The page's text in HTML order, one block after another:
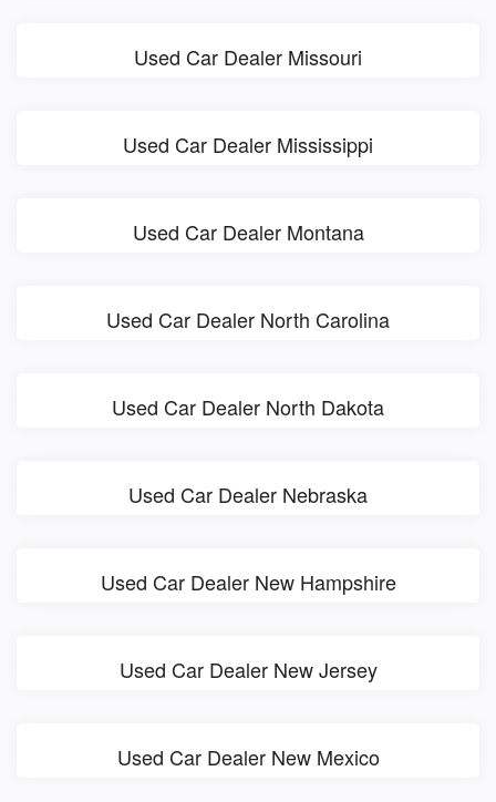
Used Car Dealer Missouri
Used Car Dealer Mississippi
Used Car Dealer Montana
Used Car Dealer North Carolina
Used Car Dealer North Dakota
Used Car Dealer Nebraska
Used Car Dealer New Hampshire
Used Car Dealer New Jersey
Used Car Dealer New Mexico